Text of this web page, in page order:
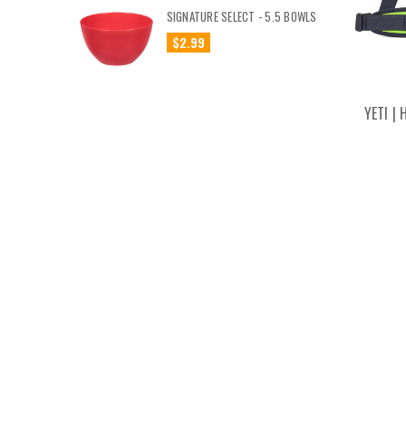
SIGNATURE SELECT - 5.5 BOWLS
$2.99
YETI |